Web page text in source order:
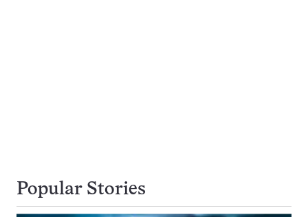
Popular Stories